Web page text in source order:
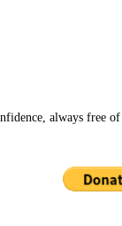
always